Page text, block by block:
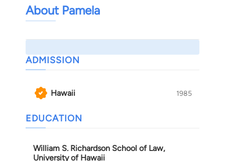
About Pamela
ADMISSION
Hawaii 1985
EDUCATION
William S. Richardson School of Law,
University of Hawaii